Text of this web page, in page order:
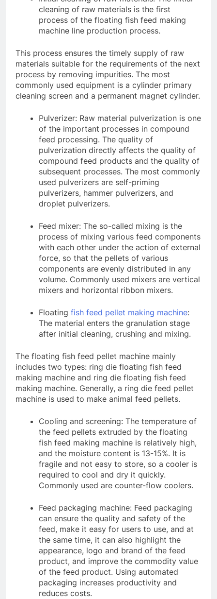
cleaning of raw materials is the first
process of the floating fish feed making
machine line production process.
This process ensures the timely supply of raw
materials suitable for the requirements of the next
process by removing impurities. The most
commonly used equipment is a cylinder primary
cleaning screen and a permanent magnet cylinder.
Pulverizer: Raw material pulverization is one
of the important processes in compound
feed processing. The quality of
pulverization directly affects the quality of
compound feed products and the quality of
subsequent processes. The most commonly
used pulverizers are self-priming
pulverizers, hammer pulverizers, and
droplet pulverizers.
Feed mixer: The so-called mixing is the
process of mixing various feed components
with each other under the action of external
force, so that the pellets of various
components are evenly distributed in any
volume. Commonly used mixers are vertical
mixers and horizontal ribbon mixers.
Floating fish feed pellet making machine:
The material enters the granulation stage
after initial cleaning, crushing and mixing.
The floating fish feed pellet machine mainly
includes two types: ring die floating fish feed
making machine and ring die floating fish feed
making machine. Generally, a ring die feed pellet
machine is used to make animal feed pellets.
Cooling and screening: The temperature of
the feed pellets extruded by the floating
fish feed making machine is relatively high,
and the moisture content is 13-15%. It is
fragile and not easy to store, so a cooler is
required to cool and dry it quickly.
Commonly used are counter-flow coolers.
Feed packaging machine: Feed packaging
can ensure the quality and safety of the
feed, make it easy for users to use, and at
the same time, it can also highlight the
appearance, logo and brand of the feed
product, and improve the commodity value
of the feed product. Using automated
packaging increases productivity and
reduces costs.